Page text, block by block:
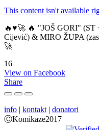
This content isn't available
🔥♥️🚀 🔥 "JOŠ GORI"
Cijević) & MIRO ŽUPA
🚀
16
View on Facebook
Share
info | kontakt | donatori
ⒸKomikaze2017